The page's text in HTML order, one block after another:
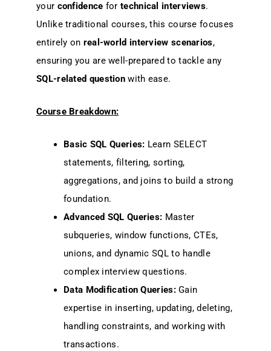
your confidence for technical interviews.
Unlike traditional courses, this course focuses
entirely on real-world interview scenarios,
ensuring you are well-prepared to tackle any
SQL-related question with ease.
Course Breakdown:
Basic SQL Queries: Learn SELECT
statements, filtering, sorting,
aggregations, and joins to build a strong
foundation.
Advanced SQL Queries: Master
subqueries, window functions, CTEs,
unions, and dynamic SQL to handle
complex interview questions.
Data Modification Queries:Gain
expertise in inserting, updating, deleting,
handling constraints, and working with
transactions.